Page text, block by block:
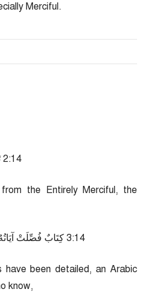
Merciful.
41:2
the Entirely Merciful, the
41:3 كِتَابٌ فُصِّلَتْ آيَاتُهُ
been detailed, an Arabic
know,